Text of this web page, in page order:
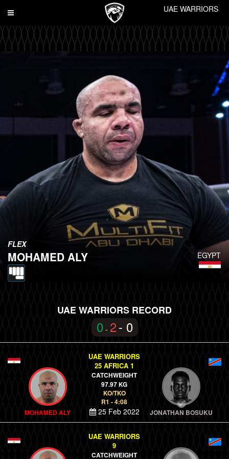
Toggle
UAE WARRIORS
EGYPT
FLEX
MOHAMED ALY
UAE WARRIORS RECORD
0 - 2- 0
MOHAMED ALY
UAE WARRIORS
25 AFRICA 1
CATCHWEIGHT
97.97 KG
KO/TKO
R1 - 4:08
25 Feb 2022 JONATHAN BOSUKU
UAE WARRIORS
9
CATCHWEIGHT